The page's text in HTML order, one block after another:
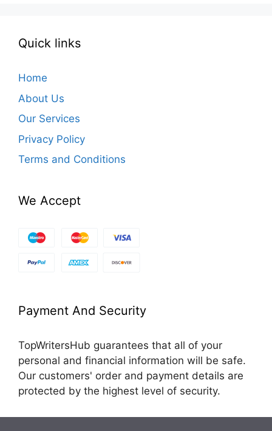
Quick links
Home
About Us
Our Services
Privacy Policy
Terms and Conditions
We Accept
Payment And Security
TopWritersHub guarantees that all of your
personal and financial information will be safe.
Our customers' order and payment details are
protected by the highest level of security.